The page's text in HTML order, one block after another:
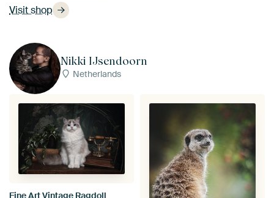
Visit shop
Nikki IJsendoorn
Netherlands
Fine Art Vintage Ragdoll